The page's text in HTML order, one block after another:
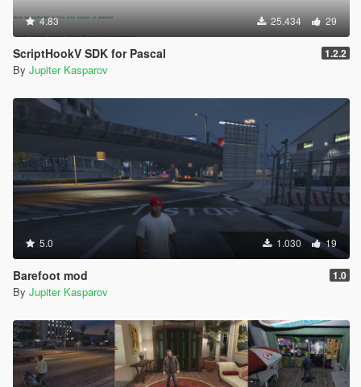
4.83 25.434 29
ScriptHookV SDK for Pascal 1.2.2
By Jupiter Kasparov
5.0 1.030 19
Barefoot mod 1.0
By Jupiter Kasparov